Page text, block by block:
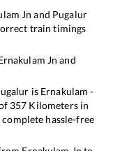
Jn and Pugalur
train timings
Jn and
is Ernakulam -
357 Kilometers in
hassle-free